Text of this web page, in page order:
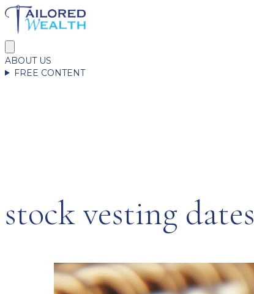
ABOUT US
FREE CONTENT
stock vesting dates